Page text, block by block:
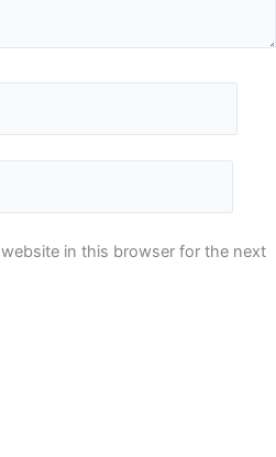
in this browser for the next